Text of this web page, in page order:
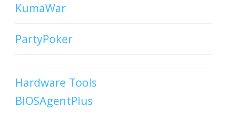
KumaWar
PartyPoker
Hardware Tools
BIOSAgentPlus